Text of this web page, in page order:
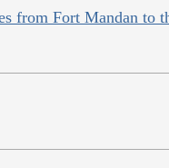
from Fort Mandan to